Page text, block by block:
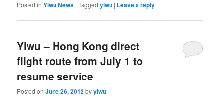
Posted in Yiwu News |Tagged yiwu | Leave a reply
Yiwu – Hong Kong direct
flight route from July 1 to
resume service
Posted onJune 26, 2012byyiwu